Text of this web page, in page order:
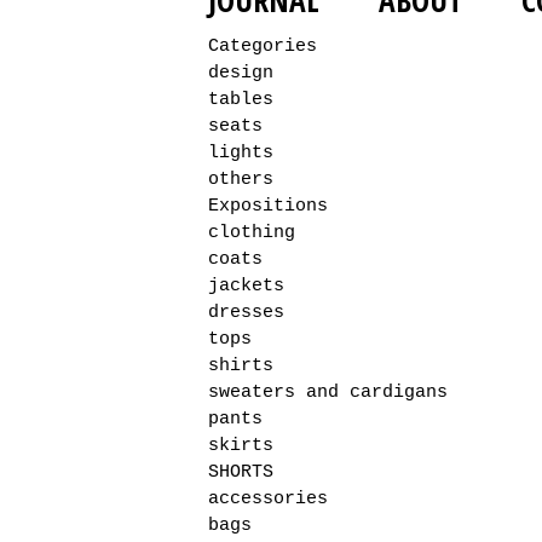
Categories
design
tables
seats
lights
others
Expositions
clothing
coats
jackets
dresses
tops
shirts
sweaters and cardigans
pants
skirts
SHORTS
accessories
bags